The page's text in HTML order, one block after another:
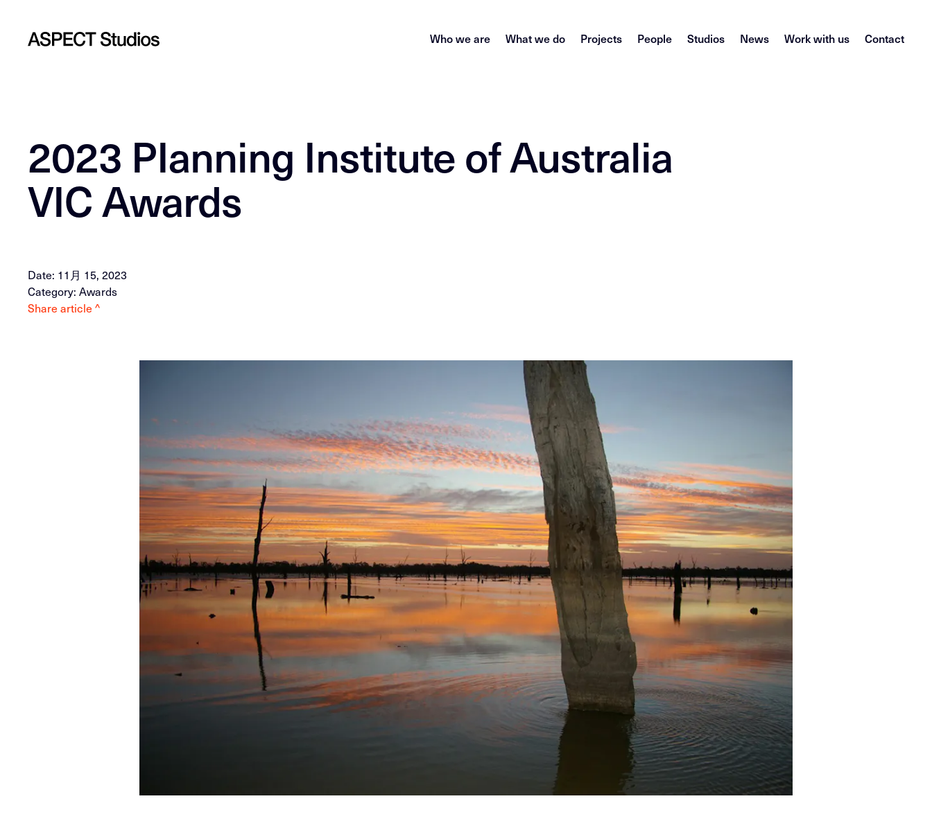
Who we are What we do Projects People Studios News Work with us Contact
2023 PIanning Institute of Australia
VIC Awards
Date: 11月 15, 2023
Category: Awards
Share article ^